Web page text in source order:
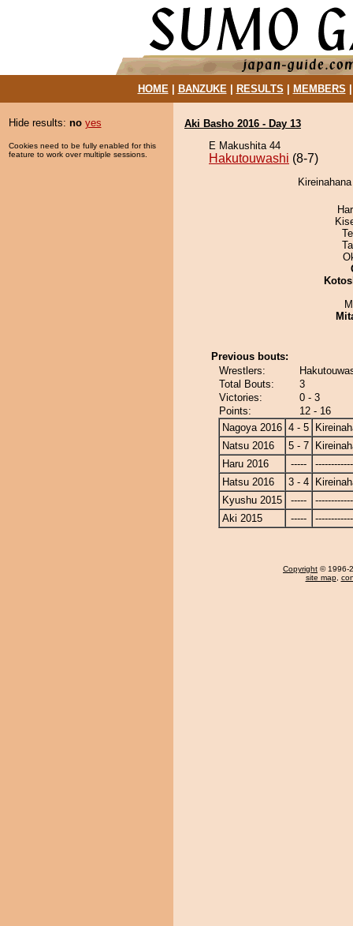
HOME| BANZUKE| RESULTS MEMBERS
Hide results: no yes
Cookies need to be fully enabled for this
feature to work over multiple sessions.
Aki Basho 2016 - Day 13
E Makushita 44
Hakutouwashi (8-7)
Previous bouts:
Wrestlers:
Total Bouts:
3
Victories:
0 - 3
Points:
12 - 16
Nagoya 2016 4 - 5
Natsu 2016
5 - 7
Haru 2016
-----
Hatsu 2016
3 - 4
Kyushu 2015
-----
Aki 2015
-----
Copyright © 1996-
site map,